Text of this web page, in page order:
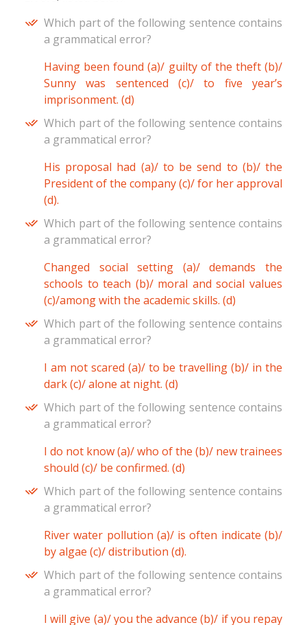
Which part of the following sentence contains
a grammatical error?
Having been found (a)/ guilty of the theft (b)/
Sunny was sentenced (c)/ to five year’s
imprisonment. (d)
Which part of the following sentence contains
a grammatical error?
His proposal had (a)/ to be send to (b)/ the
President of the company (c)/ for her approval
(d).
Which part of the following sentence contains
a grammatical error?
Changed social setting (a)/ demands the
schools to teach (b)/ moral and social values
(c)/among with the academic skills. (d)
Which part of the following sentence contains
a grammatical error?
I am not scared (a)/ to be travelling (b)/ in the
dark (c)/ alone at night. (d)
Which part of the following sentence contains
a grammatical error?
I do not know (a)/ who of the (b)/ new trainees
should (c)/ be confirmed. (d)
Which part of the following sentence contains
a grammatical error?
River water pollution (a)/ is often indicate (b)/
by algae (c)/ distribution (d).
Which part of the following sentence contains
a grammatical error?
I will give (a)/ you the advance (b)/ if you repay